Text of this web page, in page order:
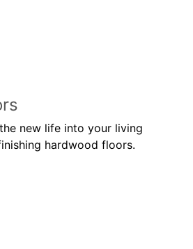
new life into your living
hardwood floors.